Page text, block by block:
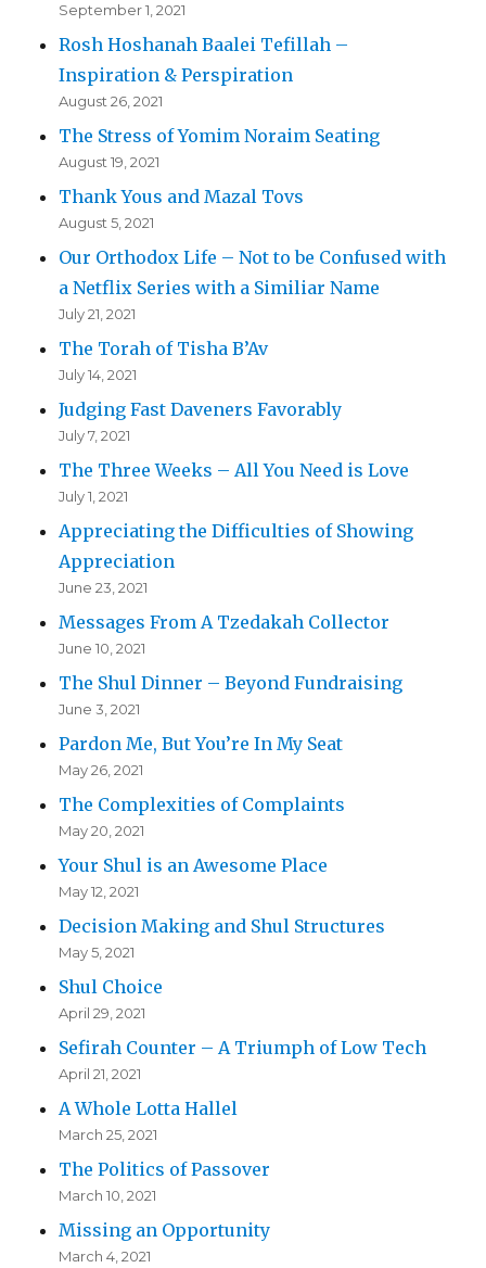
September 1, 2021
Rosh Hoshanah Baalei Tefillah –
Inspiration & Perspiration
August 26, 2021
The Stress of Yomim Noraim Seating
August 19, 2021
Thank Yous and Mazal Tovs
August 5, 2021
Our Orthodox Life – Not to be Confused with
a Netflix Series with a Similiar Name
July 21, 2021
The Torah of Tisha B’Av
July 14, 2021
Judging Fast Daveners Favorably
July 7, 2021
The Three Weeks – All You Need is Love
July 1, 2021
Appreciating the Difficulties of Showing
Appreciation
June 23, 2021
Messages From A Tzedakah Collector
June 10, 2021
The Shul Dinner – Beyond Fundraising
June 3, 2021
Pardon Me, But You’re In My Seat
May 26, 2021
The Complexities of Complaints
May 20, 2021
Your Shul is an Awesome Place
May 12, 2021
Decision Making and Shul Structures
May 5, 2021
Shul Choice
April 29, 2021
Sefirah Counter – A Triumph of Low Tech
April 21, 2021
A Whole Lotta Hallel
March 25, 2021
The Politics of Passover
March 10, 2021
Missing an Opportunity
March 4, 2021